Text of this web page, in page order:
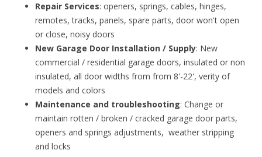
Repair Services: openers, springs, cables, hinges,
remotes, tracks, panels, spare parts, door won't open
or close, noisy doors
New Garage Door Installation / Supply: New
commercial / residential garage doors, insulated or non
insulated, all door widths from from 8'-22', verity of
models and colors
Maintenance and troubleshooting: Change or
maintain rotten / broken / cracked garage door parts,
openers and springs adjustments, weather stripping
and locks